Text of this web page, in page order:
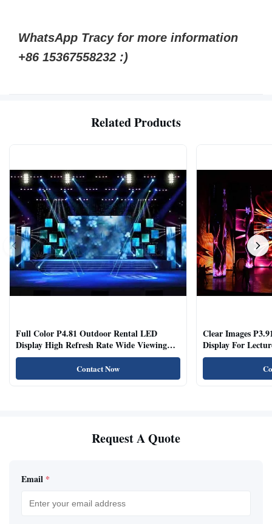
WhatsApp Tracy for more information
+86 15367558232 :)
Related Products
Full Color P4.81 Outdoor Rental LED
Display High Refresh Rate Wide Viewing
Angle
Contact Now
Clear Images
Display For
Rooms
Request A Quote
Email *